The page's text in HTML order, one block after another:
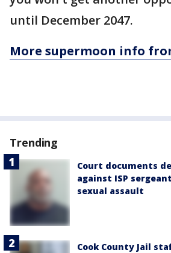
until December 2047.
More supermoon info
Trending
Court documents
against ISP
sexual assault
Cook County Jail